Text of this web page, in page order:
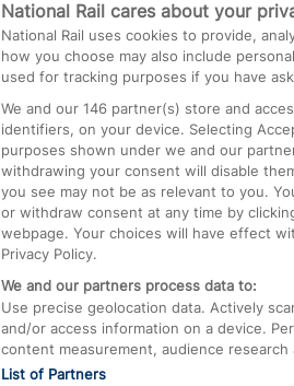
Trains from London
Airport
Trains from London to
Trains from Edinburgh to Kings
Trains from Gatwick Airport to
National Rail cares about your
National Rail uses cookies to provide,
how you choose may also include
used for tracking purposes if you have
We and our 146 partner(s) store and
identifiers, on your device. Selecting
purposes shown under we and our
withdrawing your consent will disable
you see may not be as relevant to you.
or withdraw consent at any time by
webpage. Your choices will have effect
Privacy Policy.
We and our partners process data to:
Use precise geolocation data. Actively
and/or access information on a device.
content measurement, audience
List of Partners